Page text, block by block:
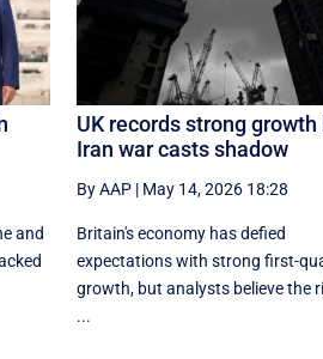
and
UK records strong growth
Iran war casts shadow
By AAP| May 14, 2026 18:28
Britain's economy has defied
expectations with strong first-
growth, but analysts believe the
...